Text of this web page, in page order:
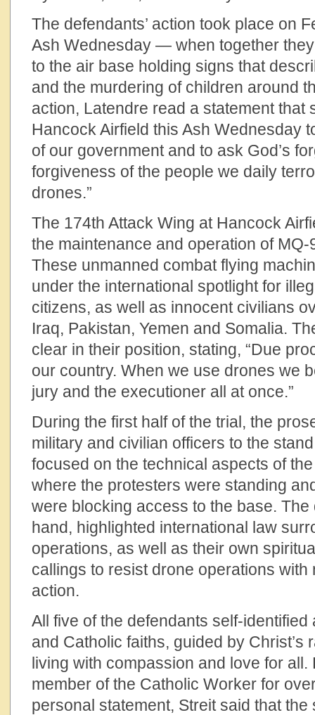
The defendants’ action took place on
Ash Wednesday — when together
to the air base holding signs that
and the murdering of children around
action, Latendre read a statement that
Hancock Airfield this Ash Wednesday
of our government and to ask God’s
forgiveness of the people we daily
drones.”
The 174th Attack Wing at Hancock
the maintenance and operation of
These unmanned combat flying
under the international spotlight for
citizens, as well as innocent civilians
Iraq, Pakistan, Yemen and Somalia.
clear in their position, stating, “Due
our country. When we use drones we
jury and the executioner all at once.”
During the first half of the trial, the
military and civilian officers to the
focused on the technical aspects of
where the protesters were standing
were blocking access to the base.
hand, highlighted international law
operations, as well as their own
callings to resist drone operations with
action.
All five of the defendants self-
and Catholic faiths, guided by Christ’s
living with compassion and love for all.
member of the Catholic Worker for
personal statement, Streit said that the